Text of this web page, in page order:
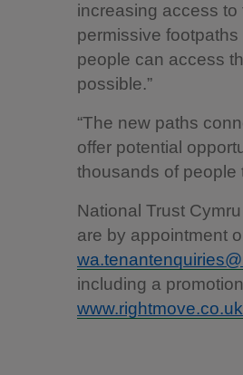
increasing access
permissive
people can access
possible.”
“The new paths
offer potential
thousands of people
National Trust
are by appointment
including a